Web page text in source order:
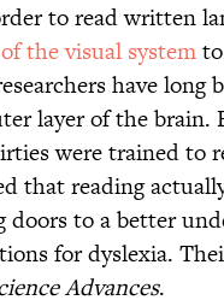
to read written
the visual system
have
layer of the brain.
were trained to
that reading
doors to a better
for dyslexia.
Advances.